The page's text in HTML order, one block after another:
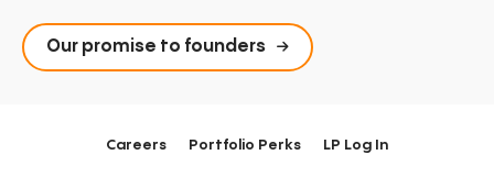
Our promise to founders
Careers Portfolio Perks LP Log In